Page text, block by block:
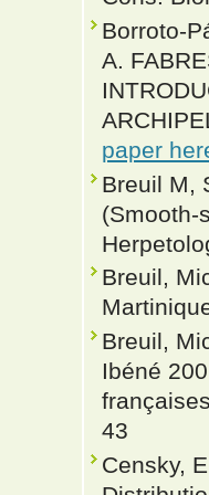
Borroto-
A.
paper
Breuil M,
(Smooth-
Breuil,
Breuil,
Ibéné
43
Censky,